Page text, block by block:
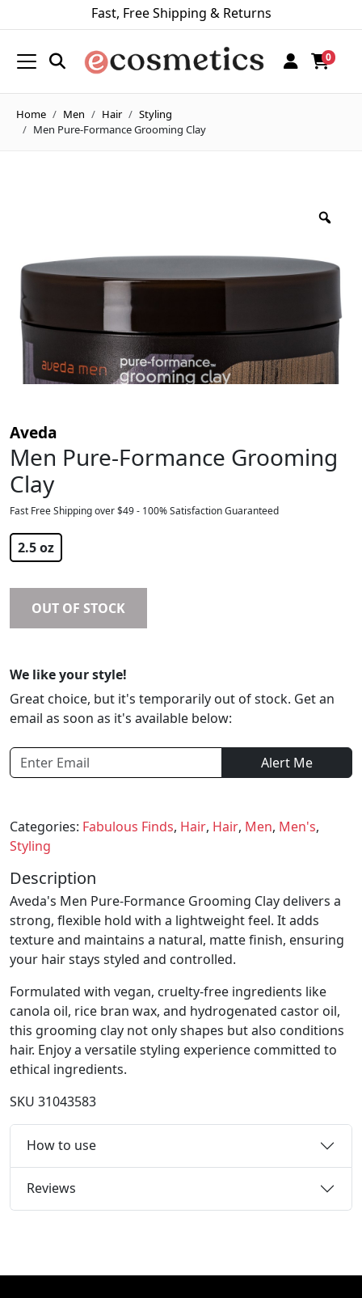
Fast, Free Shipping & Returns
0
Home Men Hair
Styling
Men Pure-Formance Grooming Clay
Aveda
Men Pure-Formance Grooming
Clay
Fast Free Shipping over $49 - 100% Satisfaction Guaranteed
2.5 oz
OUT OF STOCK
We like your style!
Great choice, but it's temporarily out of stock. Get an
email as soon as it's available below:
Alert Me
Categories: Fabulous Finds, Hair, Hair, Men, Men's,
Styling
Description
Aveda's Men Pure-Formance Grooming Clay delivers a
strong, flexible hold with a lightweight feel. It adds
texture and maintains a natural, matte finish, ensuring
your hair stays styled and controlled.
Formulated with vegan, cruelty-free ingredients like
canola oil, rice bran wax, and hydrogenated castor oil,
this grooming clay not only shapes but also conditions
hair. Enjoy a versatile styling experience committed to
ethical ingredients.
SKU 31043583
How to use
Reviews